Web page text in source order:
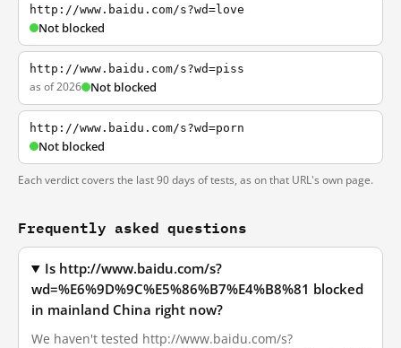
http://www.baidu.com/s?wd=love
Not blocked
http://www.baidu.com/s?wd=piss
as of 2026 Not blocked
http://www.baidu.com/s?wd=porn
Not blocked
Each verdict covers the last 90 days of tests, as on that URL's own page.
Frequently asked questions
Is http://www.baidu.com/s?
wd=%E6%9D%9C%E5%86%B7%E4%B8%81 blocked
in mainland China right now?
We haven't tested http://www.baidu.com/s?